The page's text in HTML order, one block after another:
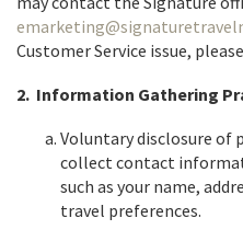
Customer Service issue, please
2. Information Gathering
Voluntary disclosure of
collect contact
such as your name,
travel preferences.